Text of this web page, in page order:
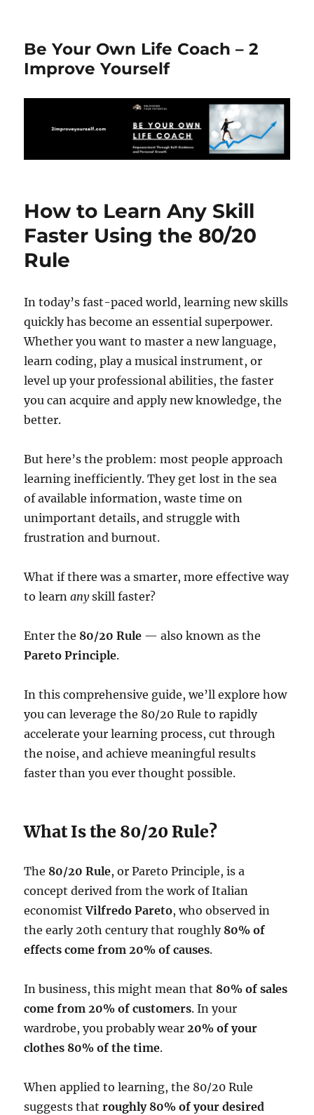
Be Your Own Life Coach – 2
Improve Yourself
How to Learn Any Skill
Faster Using the 80/20
Rule
In today’s fast-paced world, learning new skills
quickly has become an essential superpower.
Whether you want to master a new language,
learn coding, play a musical instrument, or
level up your professional abilities, the faster
you can acquire and apply new knowledge, the
better.
But here’s the problem: most people approach
learning inefficiently. They get lost in the sea
of available information, waste time on
unimportant details, and struggle with
frustration and burnout.
What if there was a smarter, more effective way
to learnanyskill faster?
Enter the 80/20 Rule — also known as the
Pareto Principle.
In this comprehensive guide, we’ll explore how
you can leverage the 80/20 Rule to rapidly
accelerate your learning process, cut through
the noise, and achieve meaningful results
faster than you ever thought possible.
What Is the 80/20 Rule?
The 80/20 Rule, or Pareto Principle, is a
concept derived from the work of Italian
economistVilfredo Pareto, who observed in
the early 20th century that roughly 80% of
effects come from 20% of causes.
In business, this might mean that 80% of sales
come from 20% of customers. In your
wardrobe, you probably wear20% of your
clothes 80% of the time.
When applied to learning, the 80/20 Rule
suggests thatroughly 80% of your desired